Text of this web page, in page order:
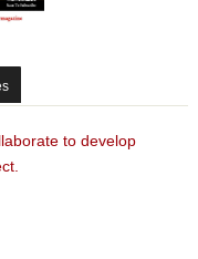
to develop